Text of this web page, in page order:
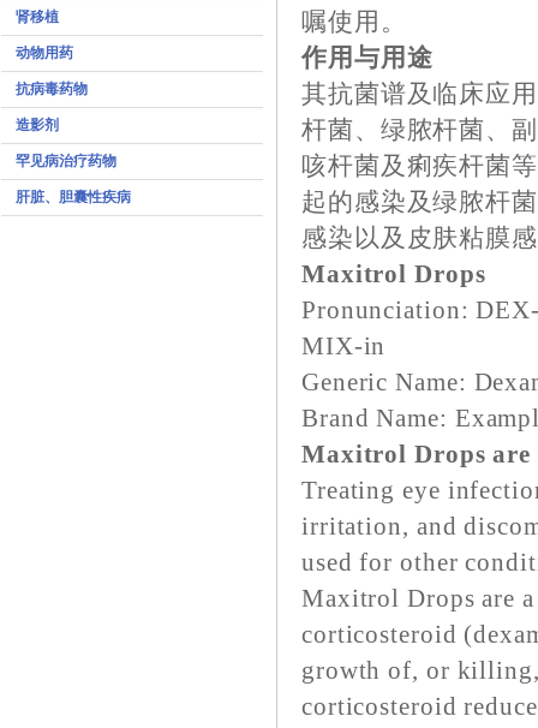
肾移植
动物用药
抗病毒药物
造影剂
罕见病治疗药物
肝脏、胆囊性疾病
嘱使用。
作用与用途
其抗菌谱及临床应
杆菌、绿脓杆菌、
咳杆菌及痢疾杆菌
起的感染及绿脓杆
感染以及皮肤粘膜
Maxitrol Drops
Pronunciation:
MIX-in
Generic Name:
Brand Name:
Maxitrol Drops are
Treating eye
irritation, and
used for other
Maxitrol Drops are
corticosteroid
growth of, or killing,
corticosteroid